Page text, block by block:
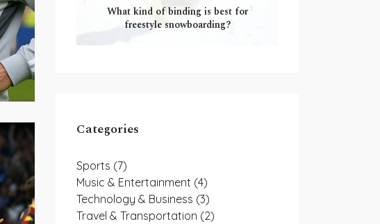
What kind of binding is best for
freestyle snowboarding?
Categories
Sports (7)
Music & Entertainment (4)
Technology & Business (3)
Travel & Transportation (2)